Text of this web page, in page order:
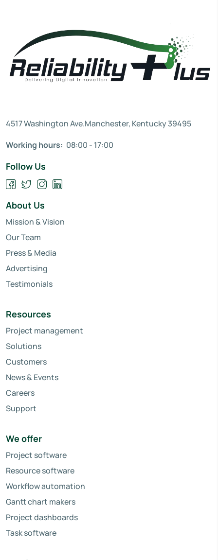
4517 Washington Ave.Manchester, Kentucky 39495
Working hours: 08:00 - 17:00
Follow Us
About Us
Mission & Vision
Our Team
Press & Media
Advertising
Testimonials
Resources
Project management
Solutions
Customers
News & Events
Careers
Support
We offer
Project software
Resource software
Workflow automation
Gantt chart makers
Project dashboards
Task software